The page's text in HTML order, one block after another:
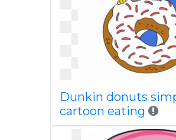
Dunkin donuts
cartoon eating